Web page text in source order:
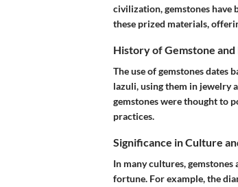
civilization, gemstones
these prized materials,
History of Gemstone
The use of gemstones dates
lazuli, using them in jewelry
gemstones were thought to
practices.
Significance in Culture
In many cultures,
fortune. For example, the